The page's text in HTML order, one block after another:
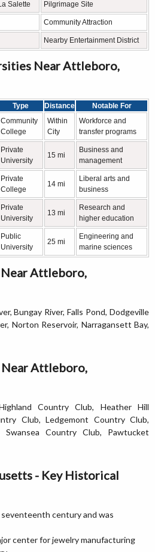
Salette Pilgrimage Site
Community Attraction
Nearby Entertainment District
Near Attleboro,
Type Distance
Notable For
Community
College
Within
City
Workforce and
transfer programs
Private
University
15 mi
Business and
management
Private
College
14 mi
Liberal arts and
business
Private
University
13 mi
Research and
higher education
Public
University
25 mi
Engineering and
marine sciences
Attleboro,
Bungay River, Falls Pond, Dodgeville
Norton Reservoir, Narragansett Bay,
Near Attleboro,
Country Club, Heather Hill
Club, Ledgemont Country Club,
Swansea Country Club, Pawtucket
- Key Historical
century and was
center for jewelry manufacturing